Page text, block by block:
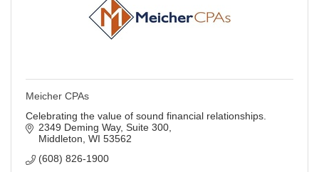
Meicher CPAs
Celebrating the value of sound financial relationships.
2349 Deming Way, Suite 300
Middleton WI 53562
(608) 826-1900